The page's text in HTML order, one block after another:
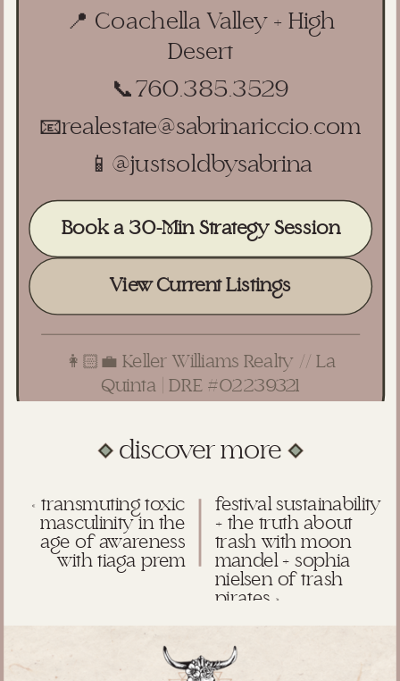
📍 Coachella Valley + High
Desert
📞760.385.3529
📧realestate@sabrinariccio.com
📱 @justsoldbysabrina
Book a 30-Min Strategy Session
View Current Listings
👩🏻‍💼 Keller Williams Realty // La
Quinta | DRE #02239321
«transmuting toxic
masculinity in the
age of awareness
with tiaga prem
festival sustainability
+ the truth about
trash with moon
mandel + sophia
nielsen of trash
pirates »
discover more